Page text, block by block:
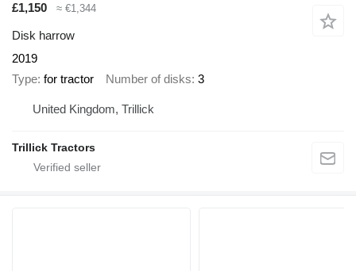
£1,150
≈ €1,344
Disk harrow
2019
Type for tractor Number of disks 3
United Kingdom, Trillick
Trillick Tractors